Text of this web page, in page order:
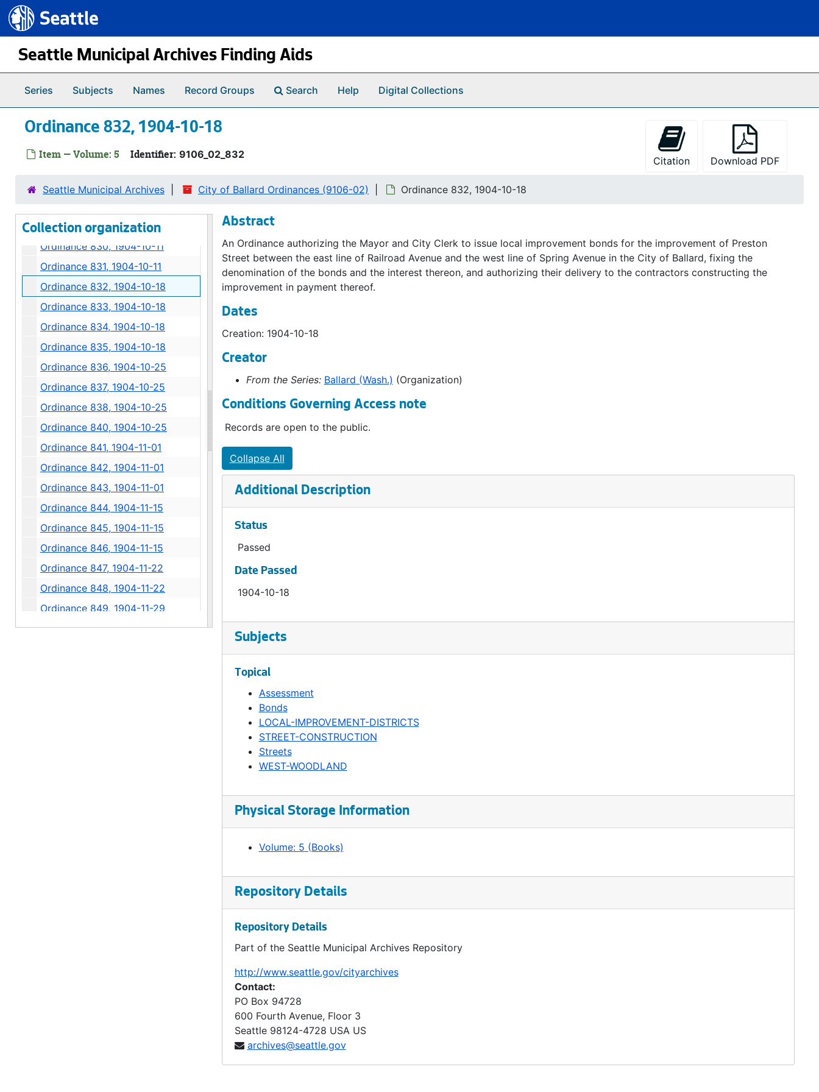
Skip to main content
Seattle.gov
Seattle Municipal Archives Finding Aids
Series Subjects Names Record Groups Search Help Digital Collections
Ordinance 832, 1904-10-18
Item — Volume: 5 Identifier: 9106_02_832
Citation Download PDF
Seattle Municipal Archives City of Ballard Ordinances (9106-02) Ordinance 832, 1904-10-18
Collection organization
Ordinance 819, 1904-09-13
Ordinance 820, 1904-09-13
Ordinance 821, 1904-09-20
Ordinance 822, 1904-09-20
Ordinance 823, 1904-09-20
Ordinance 824, 1904-09-20
Ordinance 827, 1904-09-27
Ordinance 829, 1904-09-27
Ordinance 830, 1904-10-11
Ordinance 831, 1904-10-11
Ordinance 832, 1904-10-18
Ordinance 833, 1904-10-18
Ordinance 834, 1904-10-18
Ordinance 835, 1904-10-18
Ordinance 836, 1904-10-25
Ordinance 837, 1904-10-25
Ordinance 838, 1904-10-25
Ordinance 840, 1904-10-25
Ordinance 841, 1904-11-01
Ordinance 842, 1904-11-01
Ordinance 843, 1904-11-01
Ordinance 844, 1904-11-15
Ordinance 845, 1904-11-15
Ordinance 846, 1904-11-15
Ordinance 847, 1904-11-22
Ordinance 848, 1904-11-22
Ordinance 849, 1904-11-29
Ordinance 850, 1904-11-29
Abstract
An Ordinance authorizing the Mayor and City Clerk to issue local improvement bonds for the improvement of Preston
Street between the east line of Railroad Avenue and the west line of Spring Avenue in the City of Ballard, fixing the
denomination of the bonds and the interest thereon, and authorizing their delivery to the contractors constructing the
improvement in payment thereof.
Dates
Creation: 1904-10-18
Creator
From the Series: Ballard (Wash.) (Organization)
Conditions Governing Access note
Records are open to the public.
Collapse All
Additional Description
Status
Passed
Date Passed
1904-10-18
Subjects
Topical
Assessment
Bonds
LOCAL-IMPROVEMENT-DISTRICTS
STREET-CONSTRUCTION
Streets
WEST-WOODLAND
Physical Storage Information
Volume: 5 (Books)
Repository Details
Repository Details
Part of the Seattle Municipal Archives Repository
http://www.seattle.gov/cityarchives
Contact:
PO Box 94728
600 Fourth Avenue, Floor 3
Seattle 98124-4728 USA US
archives@seattle.gov